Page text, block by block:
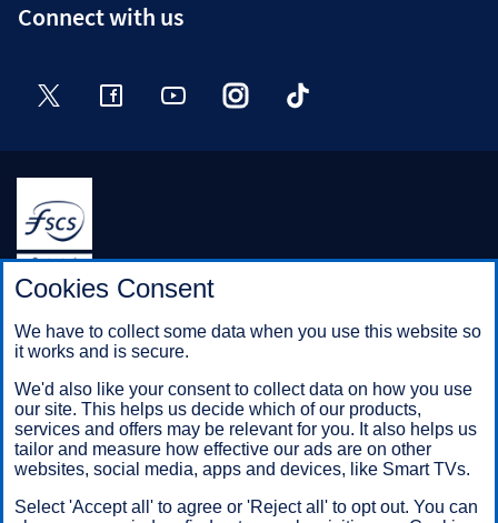
Connect with us
Twitter FacebookYouTube InstagramTikTok
Halifax is a division of Bank of Scotland plc. Registered in
Scotland No. SC327000.
Registered Office: The Mound, Edinburgh EH1 1YZ. Bank of
Scotland plc is authorised by the Prudential Regulation
the Prudential Regulation Authority under registration number
169628.
Mobile Banking app: Our app is available to Online Banking
phone number. It’s only available to iPhone and Android users.
Cookies Consent
We have to collect some data when you use this website so
it works and is secure.
We'd also like your consent to collect data on how you use
our site. This helps us decide which of our products,
services and offers may be relevant for you. It also helps us
tailor and measure how effective our ads are on other
websites, social media, apps and devices, like Smart TVs.
Select 'Accept all' to agree or 'Reject all' to opt out. You can